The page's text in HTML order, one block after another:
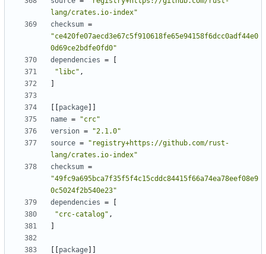
lang/crates.io-index"
checksum =
"ce420fe07aecd3e67c5f910618fe65e94158f6dcc0adf44e0
0d69ce2bdfe0fd0"
dependencies =
"libc" ,
package
name =
"crc"
version =
"2.1.0"
source =
"registry+https://github.com/rust-
lang/crates.io-index"
checksum =
"49fc9a695bca7f35f5f4c15cddc84415f66a74ea78eef08e9
0c5024f2b540e23"
dependencies =
"crc-catalog" ,
package